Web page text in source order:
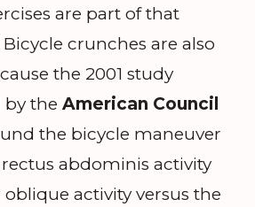
are part of that
crunches are also
the 2001 study
the American Council
the bicycle maneuver
abdominis activity
activity versus the